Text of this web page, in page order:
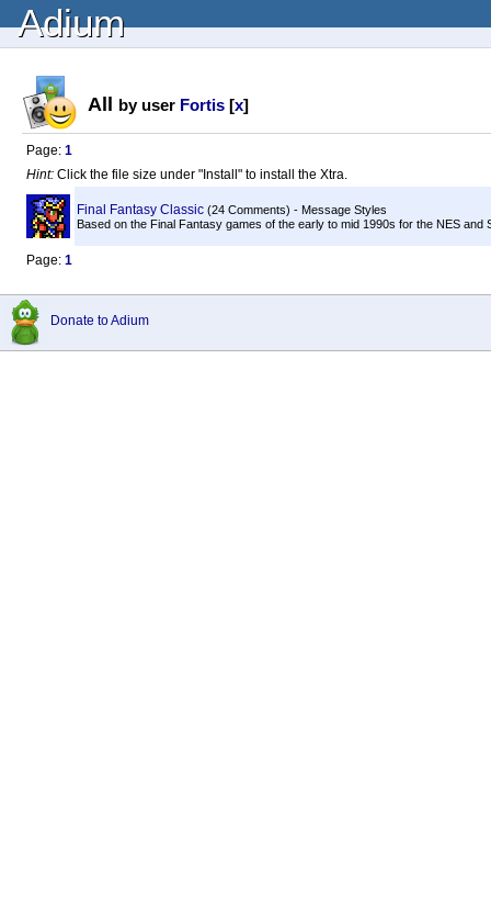
Adium
All by user Fortis [x]
Page: 1
Hint: Click the file size under "Install" to install the Xtra.
Final Fantasy Classic (24 Comments) - Message Styles
Based on the Final Fantasy games of the early to mid 1990s for the NES
Page: 1
Donate to Adium